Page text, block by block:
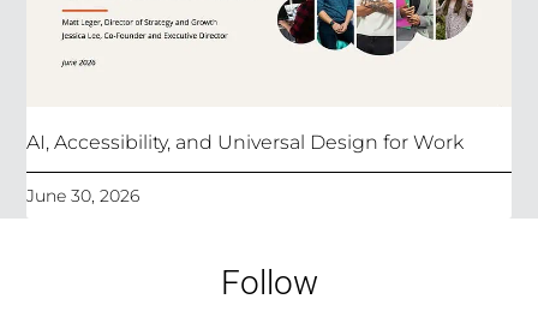
AI, Accessibility, and Universal Design for Work
June 30, 2026
Follow